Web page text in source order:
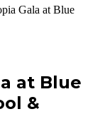
Gala at Blue
at Blue
&